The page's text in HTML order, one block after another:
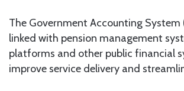
The Government Accounting System
linked with pension management
platforms and other public financial
improve service delivery and